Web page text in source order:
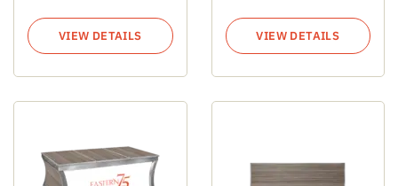
VIEW DETAILS VIEW DETAILS